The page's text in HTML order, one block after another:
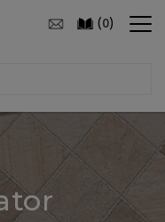
(0)